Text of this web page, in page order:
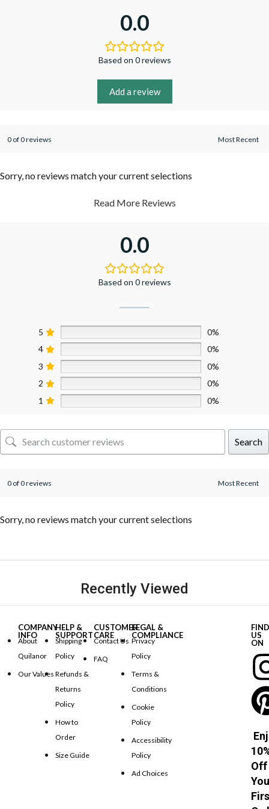
0.0
Based on 0 reviews
Add a review
0 of 0 reviews
Sorry, no reviews match your current selections
Read More Reviews
0.0
Based on 0 reviews
5
0%
4
0%
3
0%
2
0%
1
0%
Search
0 of 0 reviews
Sorry, no reviews match your current selections
Recently Viewed
COMPANY
INFO
About
Quilanor
Our Values
HELP &
SUPPORT
Shipping
Policy
Refunds &
Returns
Policy
How to
Order
Size Guide
CUSTOMER
CARE
Contact Us
FAQ
LEGAL &
COMPLIANCE
Privacy
Policy
Terms &
Conditions
Cookie
Policy
Accessibility
Policy
Ad Choices
FIND
US
ON
Off